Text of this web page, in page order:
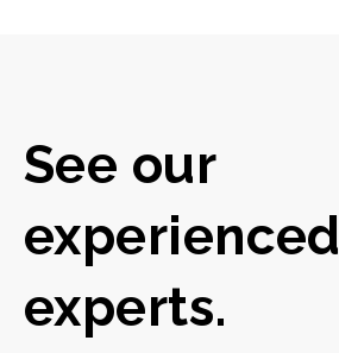
See our
experienced
experts.